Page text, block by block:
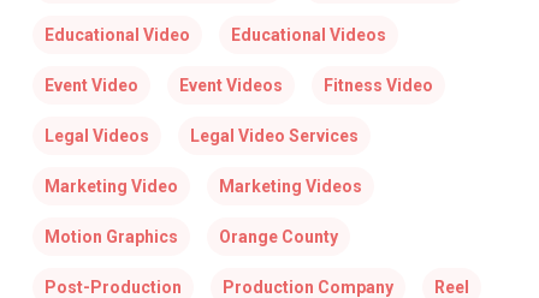
Educational Video Educational Videos
Event Video Event Videos Fitness Video
Legal Videos Legal Video Services
Marketing Video Marketing Videos
Motion Graphics Orange County
Post-Production Production Company Reel